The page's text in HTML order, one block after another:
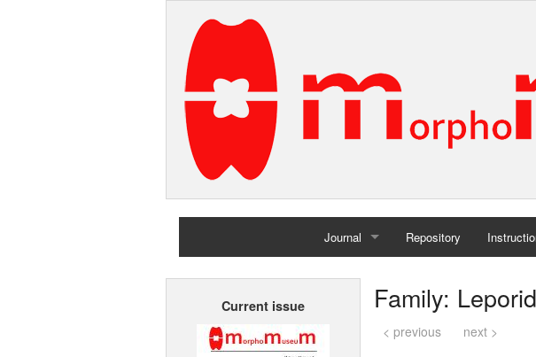
Journal
Home
Repository
Current issue Family:
< previous next >